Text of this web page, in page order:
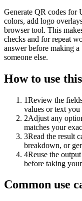
Generate QR codes for
colors, add logo
browser tool. This
checks and for repeat
answer before making
someone else.
How to use
1Review the
values or text
2Adjust any
matches your
3Read the result
breakdown, or
4Reuse the
before taking
Common use